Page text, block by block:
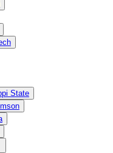
State